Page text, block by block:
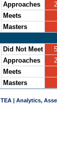
Approaches
Meets
Masters
Did Not Meet
Approaches
Meets
Masters
TEA | Analytics,